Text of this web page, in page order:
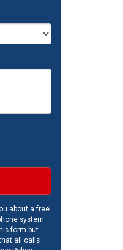
about a free
system
form but
all calls